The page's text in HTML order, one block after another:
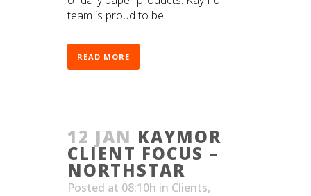
team is proud to be...
READ MORE
12 JAN KAYMOR
CLIENT FOCUS –
NORTHSTAR
Posted at 08:10h in Clients,